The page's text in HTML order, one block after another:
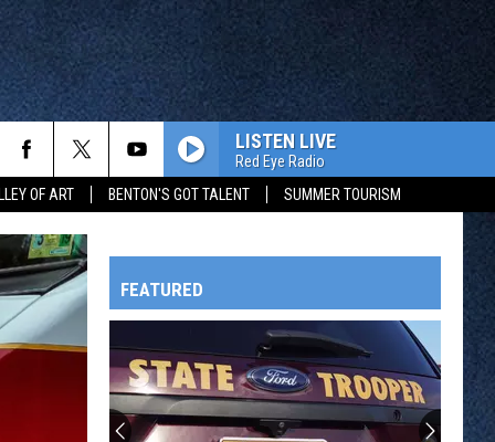
OF ART BENTON'S GOT TALENT SUMMER TOURISM
LISTEN LIVE
Red Eye Radio
FEATURED